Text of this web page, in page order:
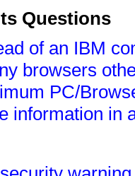
Questions
of an IBM
browsers
PC/
information in